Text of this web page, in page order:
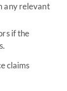
any relevant
if the
claims